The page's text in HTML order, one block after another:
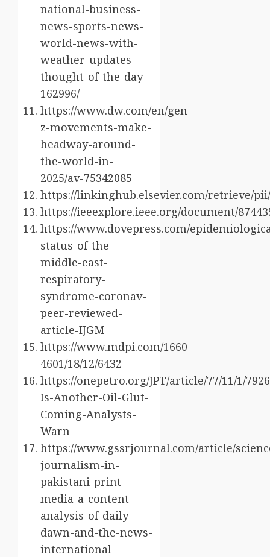
national-business-
news-sports-news-
world-news-with-
weather-updates-
thought-of-the-day-
162996/
https://www.dw.com/en/gen-
z-movements-make-
headway-around-
the-world-in-
2025/av-75342085
https://linkinghub.elsevier.com/retrieve/pii/
https://ieeexplore.ieee.org/document/
https://www.dovepress.com/
status-of-the-
middle-east-
respiratory-
syndrome-coronav-
peer-reviewed-
article-IJGM
https://www.mdpi.com/1660-
4601/18/12/6432
https://onepetro.org/JPT/article/77/11/1/
Is-Another-Oil-Glut-
Coming-Analysts-
Warn
https://www.gssrjournal.com/article/
journalism-in-
pakistani-print-
media-a-content-
analysis-of-daily-
dawn-and-the-news-
international